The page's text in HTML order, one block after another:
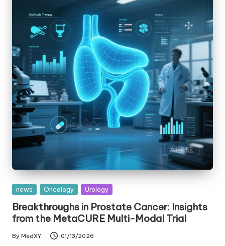
Posted
news Oncology Urology
Breakthroughs in Prostate Cancer: Insights
from the MetaCURE Multi-Modal Trial
Posted
By MedXY 01/13/2026